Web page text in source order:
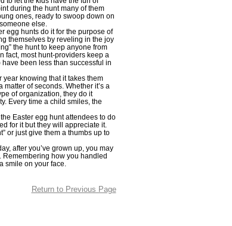
during the hunt many of them
ones, ready to swoop down on
else.
hunts do it for the purpose of
themselves by reveling in the joy
the hunt to keep anyone from
fact, most hunt-providers keep a
been less than successful in
knowing that it takes them
of seconds. Whether it’s a
of organization, they do it
Every time a child smiles, the
Easter egg hunt attendees to do
for it but they will appreciate it.
or just give them a thumbs up to
after you’ve grown up, you may
how you handled
smile on your face.
Return to Previous Page